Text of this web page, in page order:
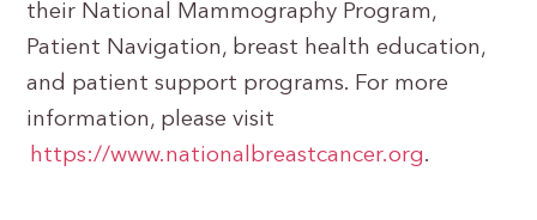
their National Mammography Program,
Patient Navigation, breast health education,
and patient support programs. For more
information, please visit
https://www.nationalbreastcancer.org.